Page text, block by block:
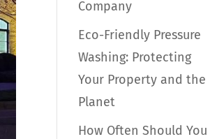
Company
Eco-Friendly Pressure
Washing: Protecting
Your Property and the
Planet
How Often Should You